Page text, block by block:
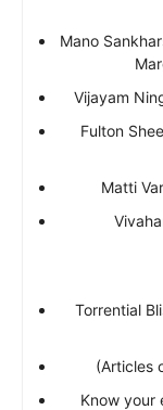
Mano
Vijayam
Fulton
Matti
Torrential
(Articles
Know your